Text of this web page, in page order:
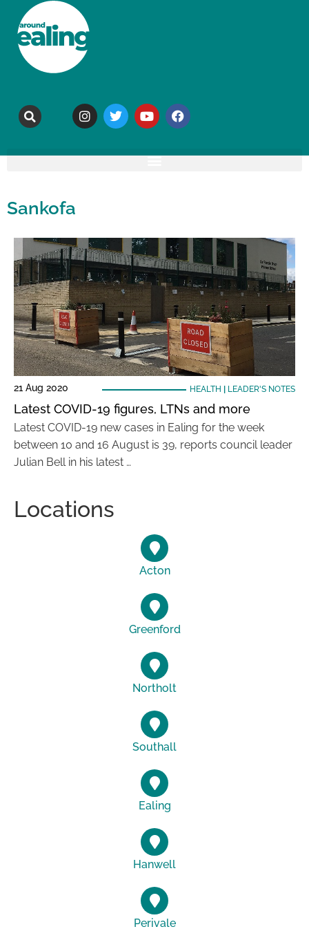
Sankofa
21 Aug 2020 HEALTH LEADER'S NOTES
Latest COVID-19 figures, LTNs and more
Latest COVID-19 new cases in Ealing for the week
between 10 and 16 August is 39, reports council leader
Julian Bell in his latest …
Locations
Acton
Greenford
Northolt
Southall
Ealing
Hanwell
Perivale